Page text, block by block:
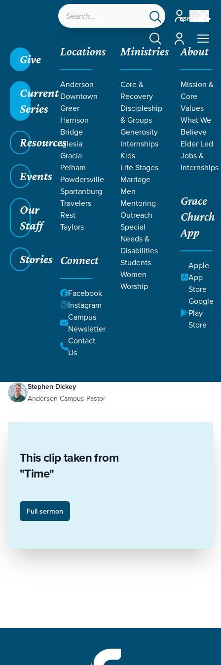
ESPAÑOL
Account
Account
Give
Current
Series
Resources
Events
Our
Staff
Stories
Locations
Anderson
Downtown
Greer
Harrison
Bridge
Iglesia
Gracia
Pelham
Powdersville
Spartanburg
Travelers
Rest
Taylors
Connect
Facebook
Instagram
Campus
Newsletter
Contact
Us
Ministries
Care &
Recovery
Discipleship
& Groups
Generosity
Internships
Kids
Life Stages
Marriage
Men
Mentoring
Outreach
Special
Needs &
Disabilities
Students
Women
Worship
About
Mission &
Core
Values
What We
Believe
Elder Led
Jobs &
Internships
Grace
Church
App
Apple
App
Store
Google
Play
Store
with the Spirit
Filled with the Spirit
Holy Spirit
Filled with the Spirit
Stephen Dickey
Anderson Campus Pastor
This clip taken from
"Time"
Full sermon